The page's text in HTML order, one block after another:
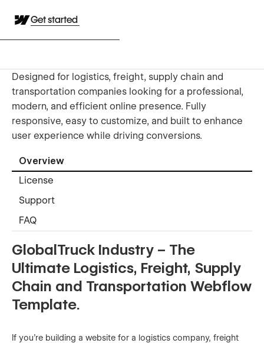
Get started
Designed for logistics, freight, supply chain and
transportation companies looking for a professional,
modern, and efficient online presence. Fully
responsive, easy to customize, and built to enhance
user experience while driving conversions.
Overview
License
Support
FAQ
GlobalTruck Industry – The
Ultimate Logistics, Freight, Supply
Chain and Transportation Webflow
Template.
If you're building a website for a logistics company, freight